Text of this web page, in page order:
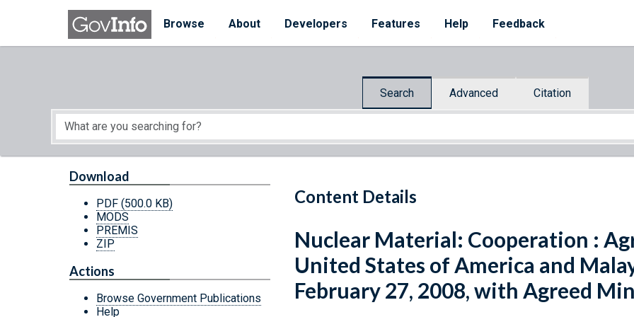
Skip to main content
Browse
About Developers Features Help Feedback
Search Advanced Citation
Start of main content
Content Details
Download
PDF (500.0 KB)
MODS
PREMIS
ZIP
Actions
Browse Government Publications
Help
Nuclear Material: Cooperation :
United States of America and
February 27, 2008, with Agreed